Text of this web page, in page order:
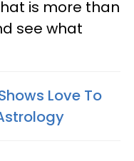
is more than
see what
Love To